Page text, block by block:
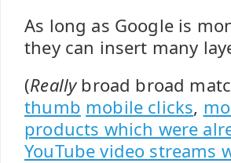
As long as Google is
they can insert many
(Reallybroad broad
thumb mobile clicks,
products which were
YouTube video streams